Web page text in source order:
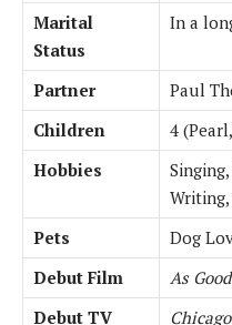
Marital
Status
In a
Partner
Paul
Children
4
Hobbies
Pets
Dog
Debut Film
As
Debut TV